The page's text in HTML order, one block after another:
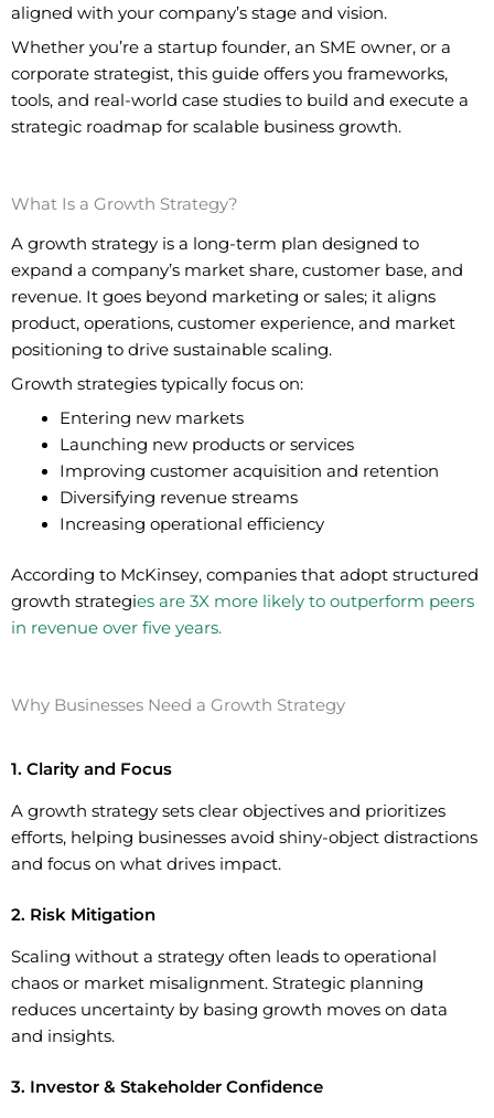
aligned with your company’s stage and vision.
Whether you’re a startup founder, an SME owner, or a
corporate strategist, this guide offers you frameworks,
tools, and real-world case studies to build and execute a
strategic roadmap for scalable business growth.
What Is a Growth Strategy?
A growth strategy is a long-term plan designed to
expand a company’s market share, customer base, and
revenue. It goes beyond marketing or sales; it aligns
product, operations, customer experience, and market
positioning to drive sustainable scaling.
Growth strategies typically focus on:
Entering new markets
Launching new products or services
Improving customer acquisition and retention
Diversifying revenue streams
Increasing operational efficiency
According to McKinsey, companies that adopt structured
growth strategies are 3X more likely to outperform peers
in revenue over five years.
Why Businesses Need a Growth Strategy
1. Clarity and Focus
A growth strategy sets clear objectives and prioritizes
efforts, helping businesses avoid shiny-object distractions
and focus on what drives impact.
2. Risk Mitigation
Scaling without a strategy often leads to operational
chaos or market misalignment. Strategic planning
reduces uncertainty by basing growth moves on data
and insights.
3. Investor & Stakeholder Confidence